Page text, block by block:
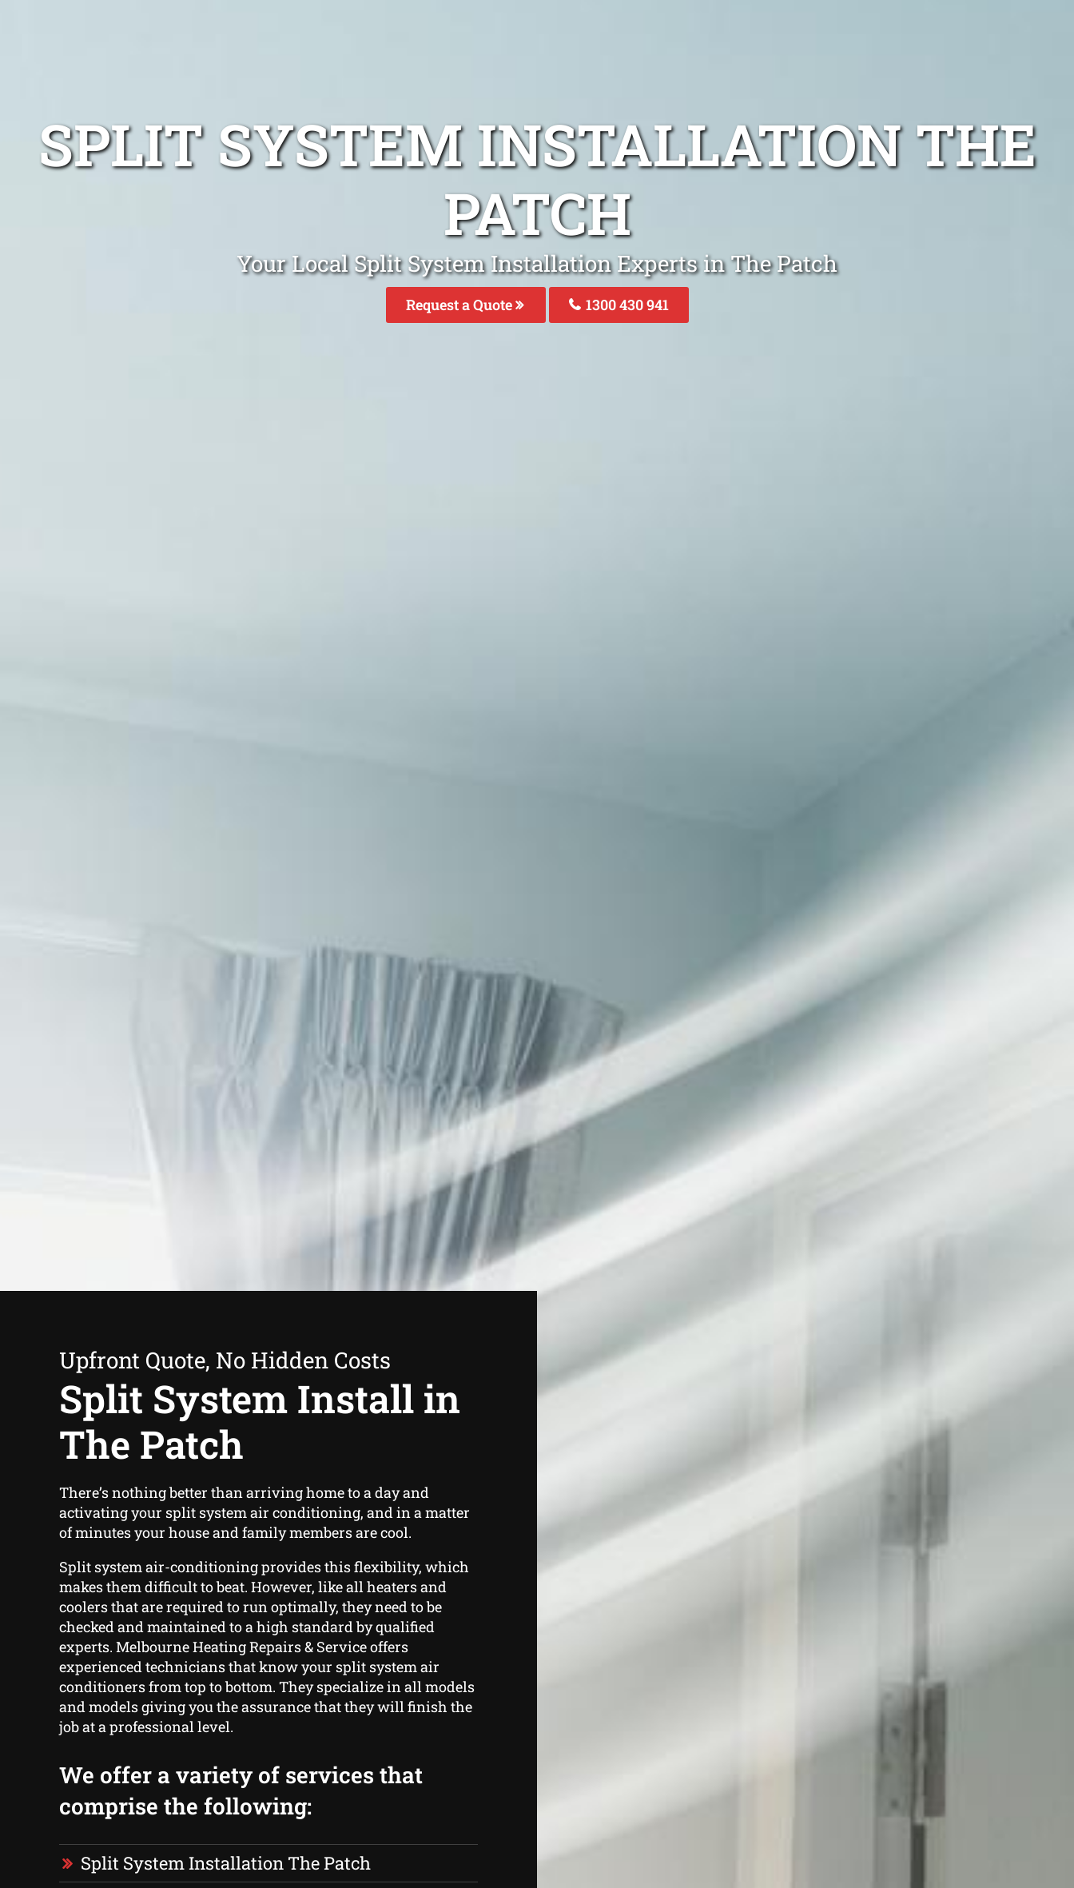
SPLIT SYSTEM INSTALLATION THE
PATCH
Your Local Split System Installation Experts in The Patch
Request a Quote 1300 430 941
Upfront Quote, No Hidden Costs
Split System Install in
The Patch
There’s nothing better than arriving home to a day and
activating your split system air conditioning, and in a matter
of minutes your house and family members are cool.
Split system air-conditioning provides this flexibility, which
makes them difficult to beat. However, like all heaters and
coolers that are required to run optimally, they need to be
checked and maintained to a high standard by qualified
experts. Melbourne Heating Repairs & Service offers
experienced technicians that know your split system air
conditioners from top to bottom. They specialize in all models
and models giving you the assurance that they will finish the
job at a professional level.
We offer a variety of services that
comprise the following:
Split System Installation The Patch